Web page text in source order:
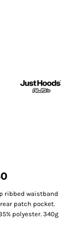
ribbed waistband
patch pocket.
polyester. 340g